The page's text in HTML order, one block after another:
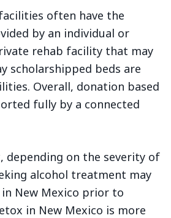
often have the
by an individual or
rehab facility that may
scholarshipped beds are
Overall, donation based
fully by a connected
on the severity of
alcohol treatment may
New Mexico prior to
in New Mexico is more